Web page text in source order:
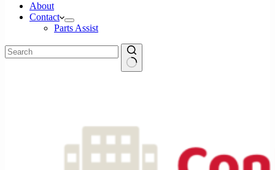
About
Contact
Parts Assist